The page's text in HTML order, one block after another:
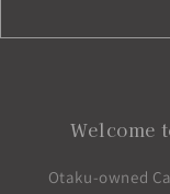
Welcome
Otaku-owned